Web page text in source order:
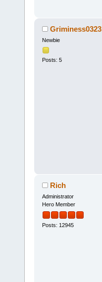
Griminess0323
Newbie
Posts: 5
Rich
Administrator
Hero Member
Posts: 12945